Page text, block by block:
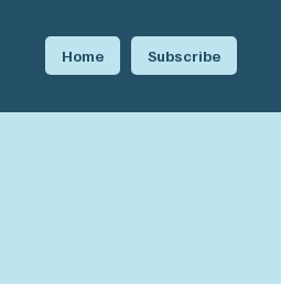
Home Subscribe